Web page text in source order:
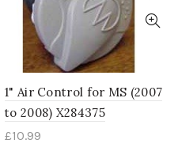
1" Air Control for MS (2007
to 2008) X284375
£10.99